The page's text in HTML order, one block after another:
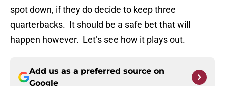
spot down, if they do decide to keep three
quarterbacks. It should be a safe bet that will
happen however. Let’s see how it plays out.
Add us as a preferred source on
Google